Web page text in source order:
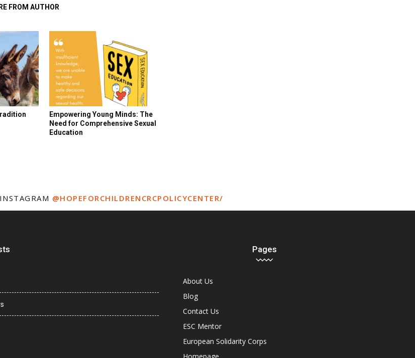
FROM AUTHOR
Empowering Young Minds: The
Need for Comprehensive Sexual
Education
@HOPEFORCHILDRENCRCPOLICYCENTER/
Pages
About Us
Blog
Contact Us
ESC Mentor
European Solidarity Corps